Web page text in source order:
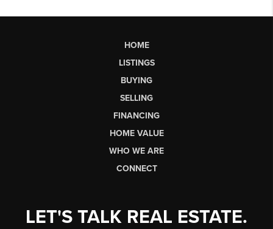
HOME
LISTINGS
BUYING
SELLING
FINANCING
HOME VALUE
WHO WE ARE
CONNECT
LET'S TALK REAL ESTATE.